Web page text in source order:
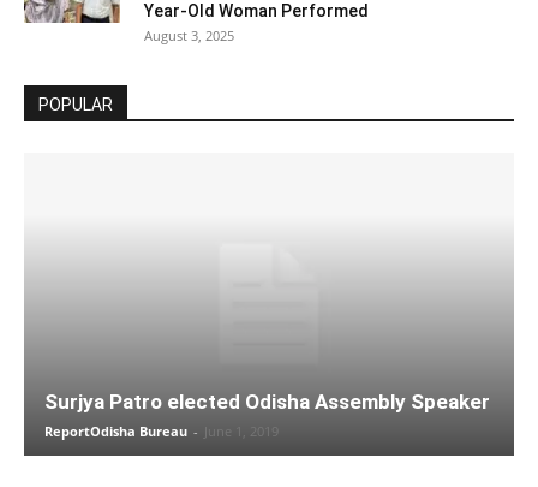
Year-Old Woman Performed
August 3, 2025
POPULAR
Surjya Patro elected Odisha Assembly Speaker
ReportOdisha Bureau - June 1, 2019